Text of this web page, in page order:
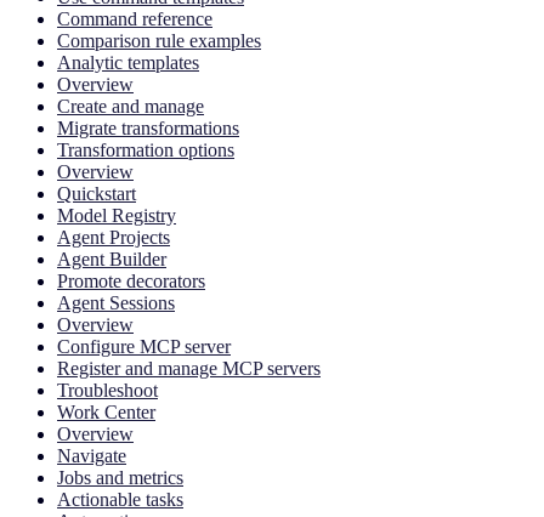
Command reference
Comparison rule examples
Analytic templates
Overview
Create and manage
Migrate transformations
Transformation options
Overview
Quickstart
Model Registry
Agent Projects
Agent Builder
Promote decorators
Agent Sessions
Overview
Configure MCP server
Register and manage MCP servers
Troubleshoot
Work Center
Overview
Navigate
Jobs and metrics
Actionable tasks